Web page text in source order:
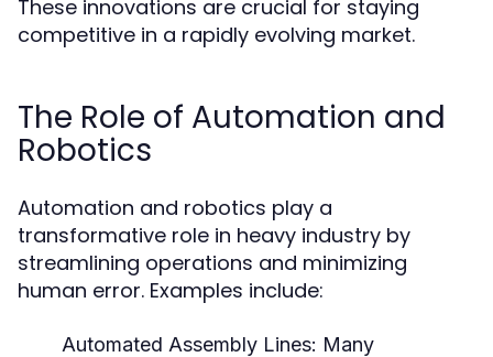
These innovations are crucial for staying
competitive in a rapidly evolving market.
The Role of Automation and
Robotics
Automation and robotics play a
transformative role in heavy industry by
streamlining operations and minimizing
human error. Examples include:
Automated Assembly Lines: Many